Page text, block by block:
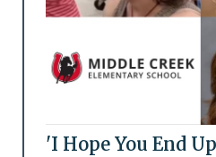
'I Hope You End